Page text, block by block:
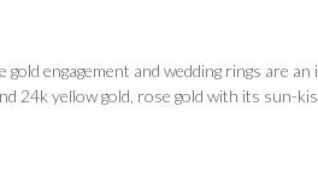
engagement and wedding rings are an
yellow gold, rose gold with its sun-